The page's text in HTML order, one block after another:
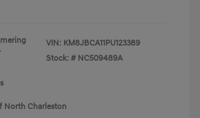
VIN: KM8JBCA11PU123389
Stock: # NC509489A
North Charleston